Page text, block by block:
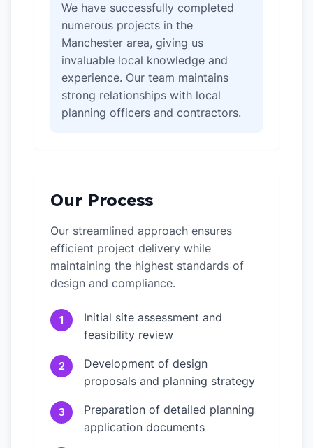
We have successfully completed
numerous projects in the
Manchester area, giving us
invaluable local knowledge and
experience. Our team maintains
strong relationships with local
planning officers and contractors.
Our Process
Our streamlined approach ensures
efficient project delivery while
maintaining the highest standards of
design and compliance.
1
Initial site assessment and
feasibility review
2
Development of design
proposals and planning strategy
3
Preparation of detailed planning
application documents